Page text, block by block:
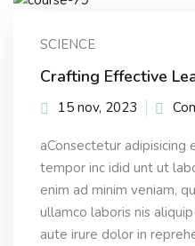
SCIENCE
Crafting Effective
15 nov, 2023
aConsectetur adipisicing
tempor inc idid unt ut
enim ad minim veniam,
ullamco laboris nis
aute irure dolor in
Already have